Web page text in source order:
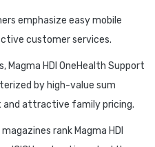
emphasize easy mobile
customer services.
Magma HDI OneHealth Support
by high-value sum
and attractive family pricing.
rank Magma HDI